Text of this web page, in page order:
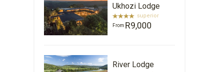
Ukhozi Lodge
superior
From R9,000
River Lodge